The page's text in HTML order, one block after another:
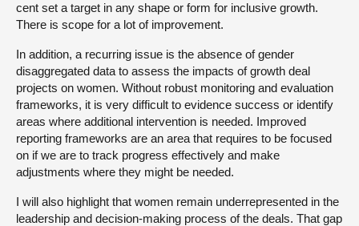
cent set a target in any shape or form for inclusive growth.
There is scope for a lot of improvement.
In addition, a recurring issue is the absence of gender
disaggregated data to assess the impacts of growth deal
projects on women. Without robust monitoring and evaluation
frameworks, it is very difficult to evidence success or identify
areas where additional intervention is needed. Improved
reporting frameworks are an area that requires to be focused
on if we are to track progress effectively and make
adjustments where they might be needed.
I will also highlight that women remain underrepresented in the
leadership and decision-making process of the deals. That gap